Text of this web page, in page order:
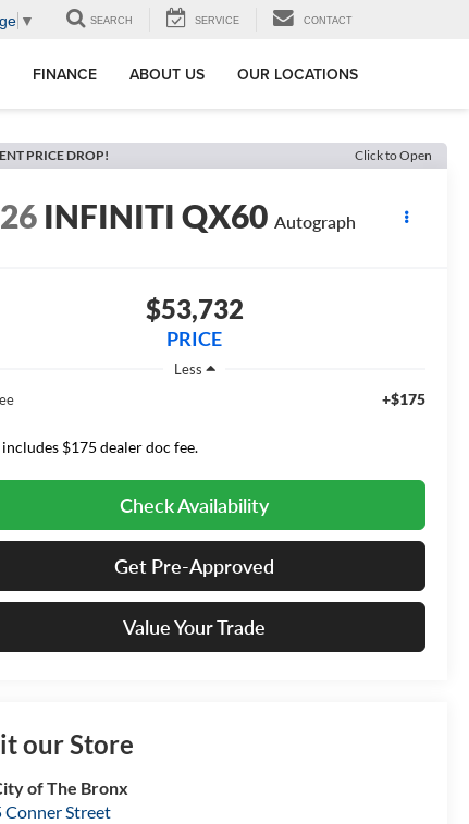
▼ SEARCH SERVICE CONTACT
FINANCE ABOUT US OUR LOCATIONS
PRICE DROP! Click to Open
INFINITI QX60 Autograph
$53,732
PRICE
Less
+$175
$175 dealer doc fee.
Check Availability
Get Pre-Approved
Value Your Trade
our Store
of The Bronx
Conner Street